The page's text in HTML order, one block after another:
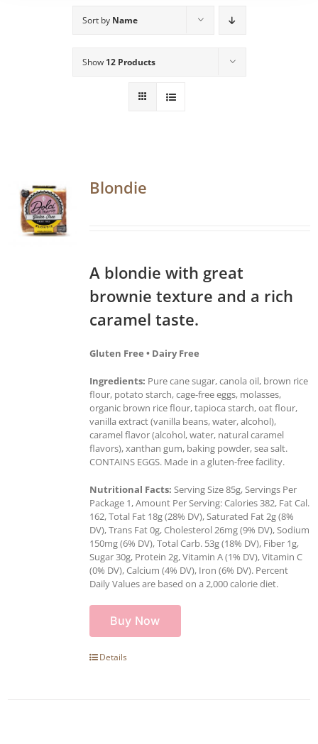
Sort by Name
Show 12 Products
Blondie
A blondie with great
brownie texture and a rich
caramel taste.
Gluten Free • Dairy Free
Ingredients: Pure cane sugar, canola oil, brown rice
flour, potato starch, cage-free eggs, molasses,
organic brown rice flour, tapioca starch, oat flour,
vanilla extract (vanilla beans, water, alcohol),
caramel flavor (alcohol, water, natural caramel
flavors), xanthan gum, baking powder, sea salt.
CONTAINS EGGS. Made in a gluten-free facility.
Nutritional Facts: Serving Size 85g, Servings Per
Package 1, Amount Per Serving: Calories 382, Fat Cal.
162, Total Fat 18g (28% DV), Saturated Fat 2g (8%
DV), Trans Fat 0g, Cholesterol 26mg (9% DV), Sodium
150mg (6% DV), Total Carb. 53g (18% DV), Fiber 1g,
Sugar 30g, Protein 2g, Vitamin A (1% DV), Vitamin C
(0% DV), Calcium (4% DV), Iron (6% DV). Percent
Daily Values are based on a 2,000 calorie diet.
Buy Now
Details